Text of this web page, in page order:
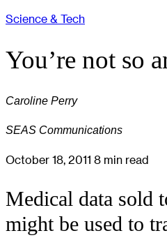
Science & Tech
You’re not so
Caroline Perry
SEAS Communications
October 18, 2011 8 min read
Medical data sold
might be used to